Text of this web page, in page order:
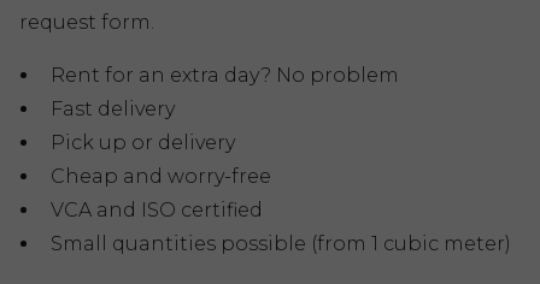
request form.
Rent for an extra day? No problem
Fast delivery
Pick up or delivery
Cheap and worry-free
VCA and ISO certified
Small quantities possible (from 1 cubic meter)